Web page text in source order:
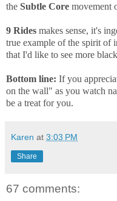
the Subtle Core movement
9 Rides makes sense, it's
true example of the spirit of
that I'd like to see more
Bottom line: If you
on the wall" as you watch
be a treat for you.
Karen at 3:03 PM
Share
67 comments: